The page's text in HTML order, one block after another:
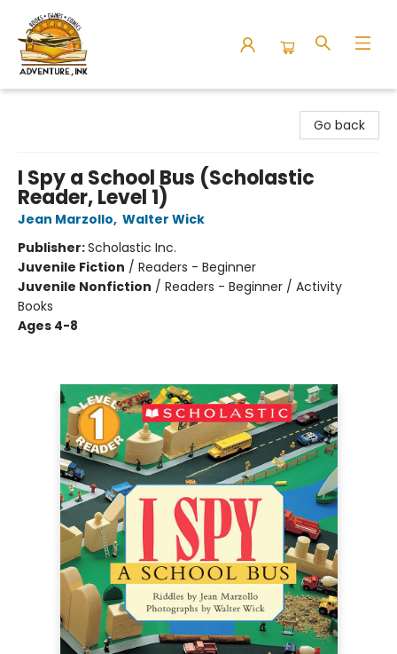
Go back
I Spy a School Bus (Scholastic
Reader, Level 1)
Jean Marzollo, Walter Wick
Publisher:Scholastic Inc.
Juvenile Fiction / Readers - Beginner
Juvenile Nonfiction / Readers - Beginner / Activity
Books
Ages 4-8